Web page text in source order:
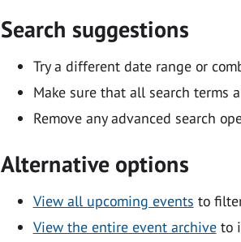
Search suggestions
Try a different date range or
Make sure that all search terms
Remove any advanced search
Alternative options
View all upcoming events to
View the entire event archiveto